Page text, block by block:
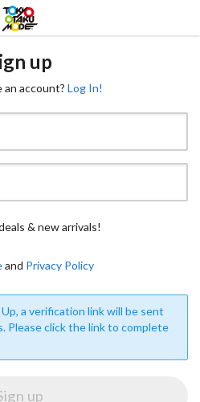
up
an account? Log In!
& new arrivals!
and Privacy Policy
a verification link will be sent
Please click the link to complete